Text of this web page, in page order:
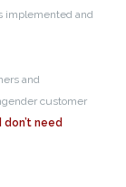
implemented and
and
customer
need